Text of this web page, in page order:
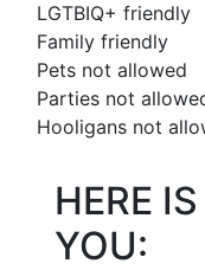
LGTBIQ+ friendly
Family friendly
Pets not allowed
Parties not
Hooligans not
HERE
YOU: